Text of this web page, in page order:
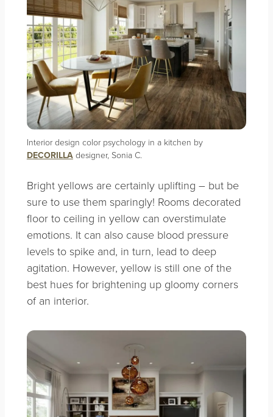
Interior design color psychology in a kitchen by
DECORILLA designer, Sonia C.
Bright yellows are certainly uplifting – but be
sure to use them sparingly! Rooms decorated
floor to ceiling in yellow can overstimulate
emotions. It can also cause blood pressure
levels to spike and, in turn, lead to deep
agitation. However, yellow is still one of the
best hues for brightening up gloomy corners
of an interior.